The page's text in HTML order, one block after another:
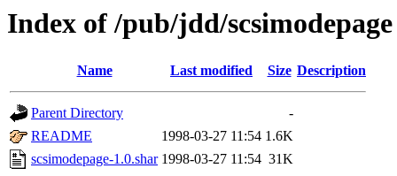
Index of /pub/jdd/scsimodepage
Name Last modified Size Description
Parent Directory
-
README
1998-03-27 11:54 1.6K
scsimodepage-1.0.shar 1998-03-27 11:54 31K